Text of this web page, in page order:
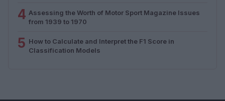
4 Assessing the Worth of Motor Sport Magazine Issues
from 1939 to 1970
5 How to Calculate and Interpret the F1 Score in
Classification Models